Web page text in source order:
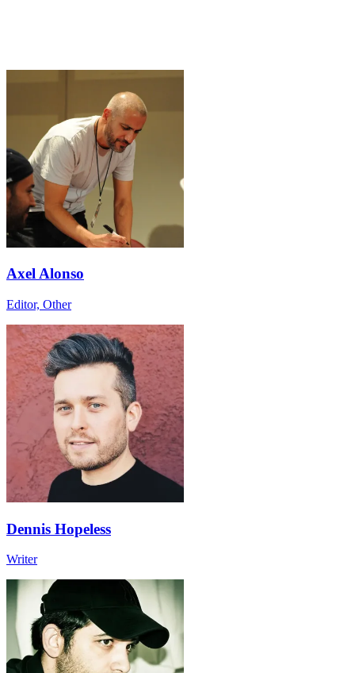
Axel Alonso
Editor, Other
Dennis Hopeless
Writer